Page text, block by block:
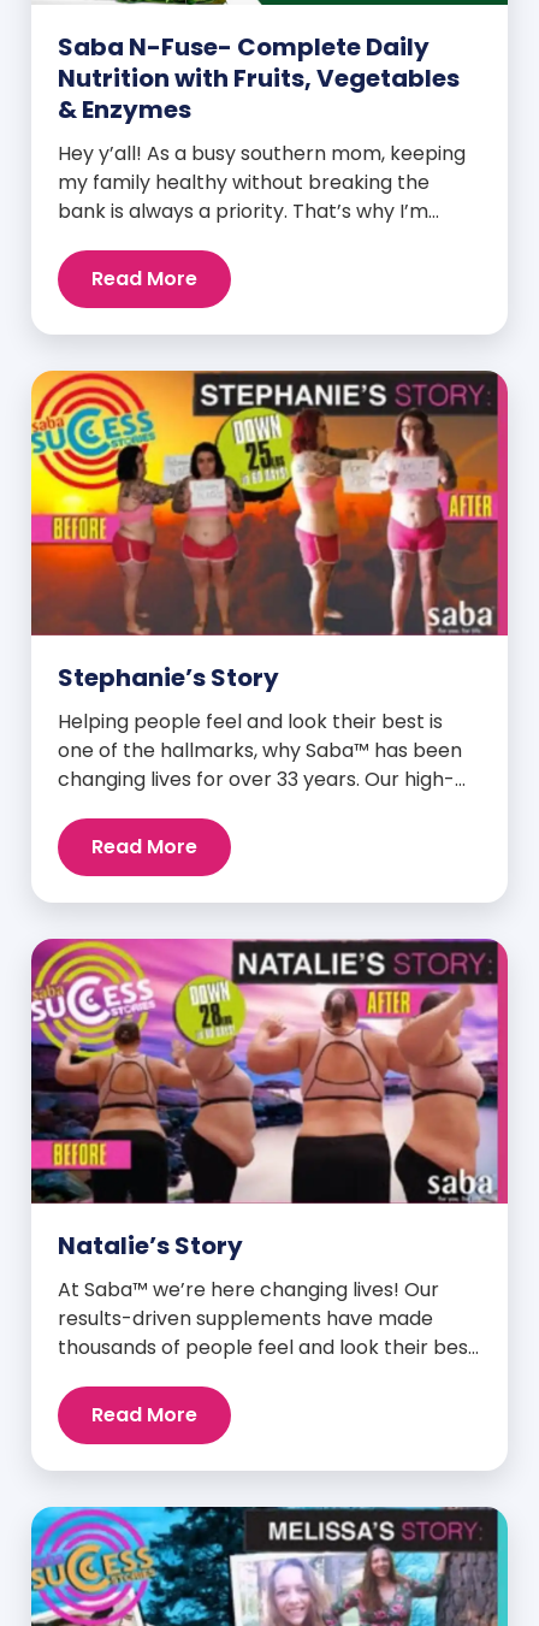
Saba N-Fuse- Complete Daily
Nutrition with Fruits, Vegetables
& Enzymes
Hey y’all! As a busy southern mom, keeping
my family healthy without breaking the
bank is always a priority. That’s why I’m
Premium Daily Lifestyle Nutrients! This
fabulous supplement isn’t just for me; it’s a
probiotics, vitamins, minerals, and
phytonutrients, Saba N-Fuse […]
Read More
Stephanie’s Story
Helping people feel and look their best is
one of the hallmarks, why Saba™ has been
changing lives for over 33 years. Our high-
proven time and again to give people the
results they want in their supplements. We
success […]
Read More
Natalie’s Story
At Saba™ we’re here changing lives! Our
results-driven supplements have made
thousands of people feel and look their best.
stories from our loyal Saba customers and
promoters. Inspiring stories like the one
[…]
Read More